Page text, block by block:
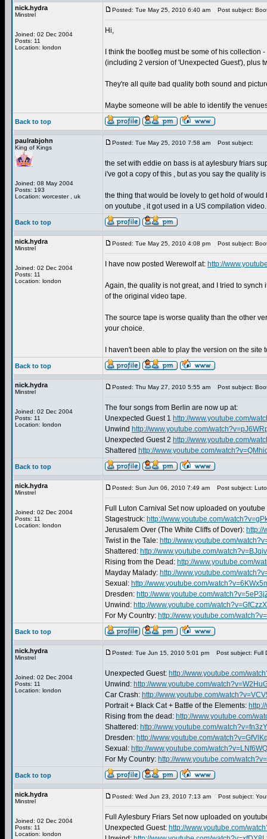
nick.hydra
Minstrel
Joined: 02 Dec 2004
Posts: 11
Location: london
Posted: Tue May 25, 2010 6:40 am Post subject:
Hi,
I think the bootleg must be some of his
(including 2 version of 'Unexpected Guest'), plus
They're all quite bad quality both sound and
Maybe someone will be able to identify the
Back to top
paulrabjohn
King of Kings
Joined: 08 May 2004
Posts: 193
Location: worcester , uk
Posted: Tue May 25, 2010 7:58 am Post subject:
the set with eddie on bass is at aylesbury friars
i've got a copy of this , but as you say the quality
the thing that would be lovely to get hold of
on youtube , it got used in a US compilation
Back to top
nick.hydra
Minstrel
Joined: 02 Dec 2004
Posts: 11
Location: london
Posted: Tue May 25, 2010 4:08 pm Post subject:
I have now posted Werewolf at: http://
Again, the quality is not great, and I tried to
of the original video tape.
The source tape is worse quality than the other
your choice.
I haven't been able to play the version on the
Back to top
nick.hydra
Minstrel
Joined: 02 Dec 2004
Posts: 11
Location: london
Posted: Thu May 27, 2010 5:55 am Post subject:
The four songs from Berlin are now up at:
Unexpected Guest 1 http://www.youtube.com/
Unwind http://www.youtube.com/
Unexpected Guest 2 http://www.youtube.com/
Shattered http://www.youtube.com/
Back to top
nick.hydra
Minstrel
Joined: 02 Dec 2004
Posts: 11
Location: london
Posted: Sun Jun 06, 2010 7:49 am Post subject:
Full Luton Carnival Set now uploaded on youtube
Stagestruck: http://www.youtube.com/
Jerusalem Over (The White Cliffs of Dover): http://
Twist in the Tale: http://www.youtube.com/
Shattered: http://www.youtube.com/
Rising from the Dead: http://www.youtube.com/
Mayday Malady: http://www.youtube.com/
Sexual: http://www.youtube.com/
Dresden: http://www.youtube.com/
Unwind: http://www.youtube.com/
For My Country: http://www.youtube.com/
Back to top
nick.hydra
Minstrel
Joined: 02 Dec 2004
Posts: 11
Location: london
Posted: Tue Jun 15, 2010 5:01 pm Post subject: Full
Unexpected Guest: http://www.youtube.com/
Unwind: http://www.youtube.com/
Car Crash: http://www.youtube.com/
Portrait + Black Cat + Battle of the Elements:
Rising from the dead: http://www.youtube.com/
Shattered: http://www.youtube.com/
Dresden: http://www.youtube.com/
Sexual: http://www.youtube.com/
For My Country: http://www.youtube.com/
Back to top
nick.hydra
Minstrel
Joined: 02 Dec 2004
Posts: 11
Location: london
Posted: Wed Jun 23, 2010 7:13 am Post subject:
Full Aylesbury Friars Set now uploaded on
Unexpected Guest: http://www.youtube.com/